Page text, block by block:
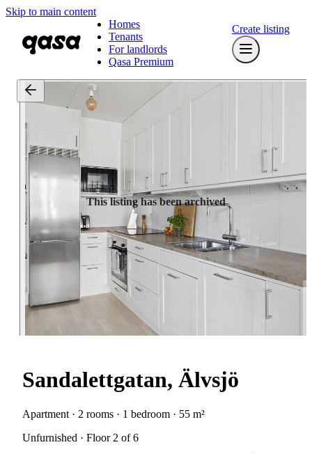
Skip to main content
Homes
Tenants
For landlords
Qasa Premium
Create listing
This listing has been archived
Sandalettgatan, Älvsjö
Apartment · 2 rooms · 1 bedroom · 55 m²
Unfurnished · Floor 2 of 6